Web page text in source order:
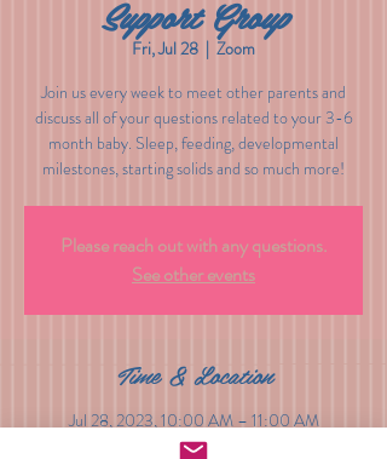
Support Group
Fri, Jul 28
  |
Zoom
Join us every week to meet other parents and
discuss all of your questions related to your 3-6
month baby. Sleep, feeding, developmental
milestones, starting solids and so much more!
Please reach out with any questions.
See other events
Time & Location
Jul 28, 2023, 10:00 AM – 11:00 AM
Zoom